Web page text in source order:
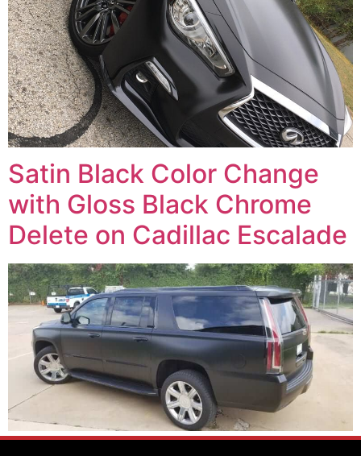
Satin Black Color Change
with Gloss Black Chrome
Delete on Cadillac Escalade